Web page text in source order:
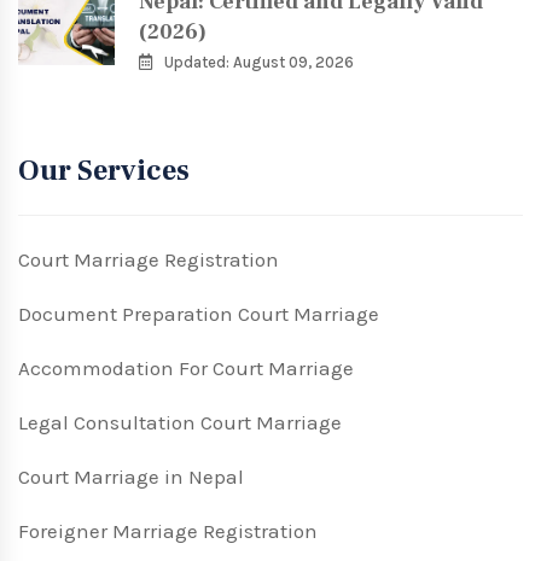
(2026)
Updated: August 09, 2026
Our Services
Court Marriage Registration
Document Preparation Court Marriage
Accommodation For Court Marriage
Legal Consultation Court Marriage
Court Marriage in Nepal
Foreigner Marriage Registration